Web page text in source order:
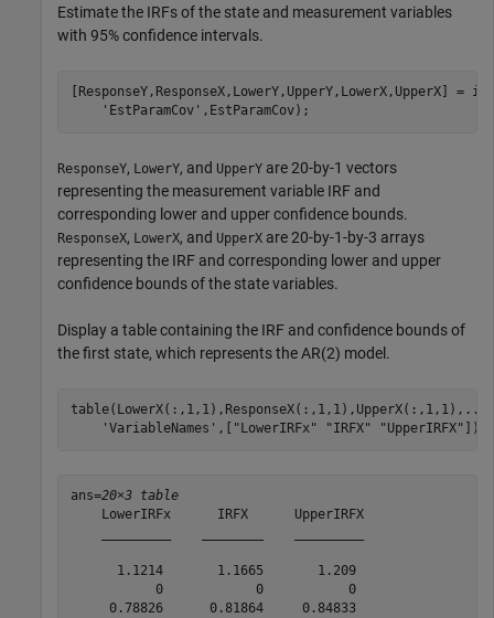
Estimate the IRFs of the state and measurement variables
with 95% confidence intervals.
[ResponseY,ResponseX,LowerY,UpperY,LowerX,UpperX] =
'EstParamCov' ,EstParamCov);
ResponseY, LowerY, and UpperY are 20-by-1 vectors
representing the measurement variable IRF and
corresponding lower and upper confidence bounds.
ResponseX, LowerX, and UpperX are 20-by-1-by-3 arrays
representing the IRF and corresponding lower and upper
confidence bounds of the state variables.
Display a table containing the IRF and confidence bounds of
the first state, which represents the AR(2) model.
table(LowerX(:,1,1),ResponseX(:,1,1),UpperX(:,1,1), ...
'VariableNames' ,[ "LowerIRFx" "IRFX" "UpperIRFX" ])
ans=20×3 table
    LowerIRFx      IRFX      UpperIRFX
      1.1214       1.1665       1.209
           0            0           0
     0.78826      0.81864     0.84833